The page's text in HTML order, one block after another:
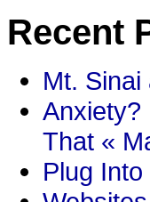
Recent
Mt. Sinai
Anxiety?
That «
Plug